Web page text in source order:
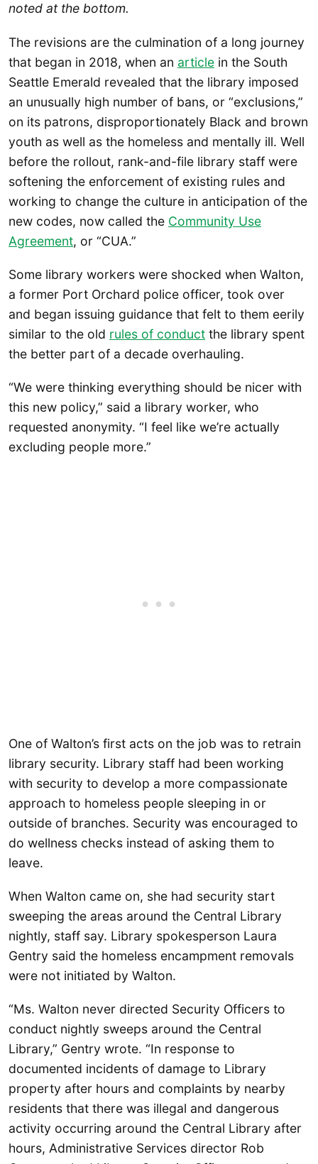
noted at the bottom.
The revisions are the culmination of a long journey
that began in 2018, when an article in the South
Seattle Emerald revealed that the library imposed
an unusually high number of bans, or “exclusions,”
on its patrons, disproportionately Black and brown
youth as well as the homeless and mentally ill. Well
before the rollout, rank-and-file library staff were
softening the enforcement of existing rules and
working to change the culture in anticipation of the
new codes, now called the Community Use
Agreement, or “CUA.”
Some library workers were shocked when Walton,
a former Port Orchard police officer, took over
and began issuing guidance that felt to them eerily
similar to the old rules of conduct the library spent
the better part of a decade overhauling.
“We were thinking everything should be nicer with
this new policy,” said a library worker, who
requested anonymity. “I feel like we’re actually
excluding people more.”
One of Walton’s first acts on the job was to retrain
library security. Library staff had been working
with security to develop a more compassionate
approach to homeless people sleeping in or
outside of branches. Security was encouraged to
do wellness checks instead of asking them to
leave.
When Walton came on, she had security start
sweeping the areas around the Central Library
nightly, staff say. Library spokesperson Laura
Gentry said the homeless encampment removals
were not initiated by Walton.
“Ms. Walton never directed Security Officers to
conduct nightly sweeps around the Central
Library,” Gentry wrote. “In response to
documented incidents of damage to Library
property after hours and complaints by nearby
residents that there was illegal and dangerous
activity occurring around the Central Library after
hours, Administrative Services director Rob